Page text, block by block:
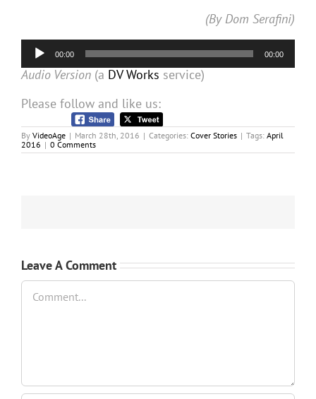
(By Dom Serafini)
Audio
Player
00:00 00:00
Audio Version (a DV Works service)
Please follow and like us:
By VideoAge | March 28th, 2016 | Categories: Cover Stories | Tags: April
2016 | 0 Comments
Leave A Comment
Comment